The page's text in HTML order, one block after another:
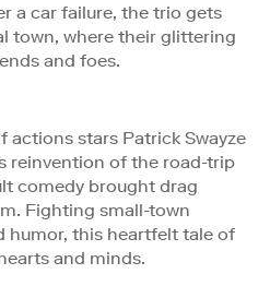
a car failure, the trio gets
town, where their glittering
and foes.
actions stars Patrick Swayze
reinvention of the road-trip
comedy brought drag
Fighting small-town
humor, this heartfelt tale of
and minds.